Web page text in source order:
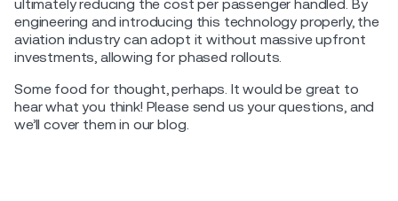
ultimately reducing the cost per passenger handled. By
engineering and introducing this technology properly, the
aviation industry can adopt it without massive upfront
investments, allowing for phased rollouts.
Some food for thought, perhaps. It would be great to
hear what you think! Please send us your questions, and
we’ll cover them in our blog.